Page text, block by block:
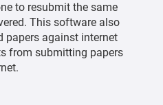
to resubmit the same
This software also
papers against internet
from submitting papers